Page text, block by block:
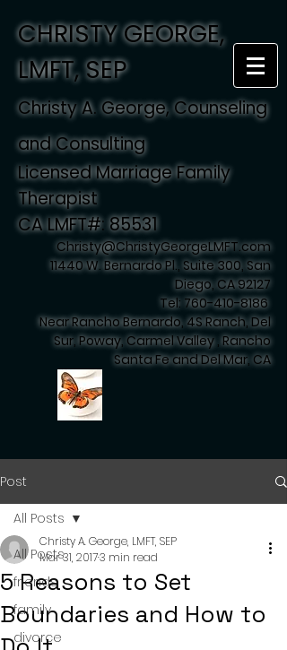
CHRISTY GEORGE,
LMFT, SEP
Christy A. George, Counseling
and Consulting
Licensed Marriage Family
Therapist
CA LMFT#: 85531
Christy@ChristyGeorgeLMFT.com
11440 W. Bernardo Pl., Suite 300, San
Diego, CA 92127
Tel: 760-410-8186
Near Rancho Bernardo, 4S Ranch, Del
Sur, Poway, Carmel Valley , Rancho
Santa Fe and Del Mar, CA
Post
All Posts
friends
family
divorce
All Posts
5 Reasons to Set
Boundaries and How to
Christy A. George, LMFT, SEP
Mar 31, 20173 min read